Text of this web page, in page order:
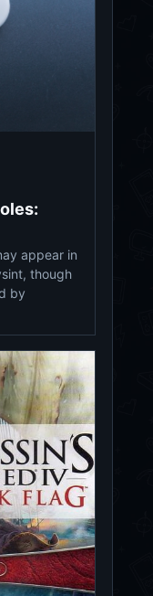
appear in
though
by